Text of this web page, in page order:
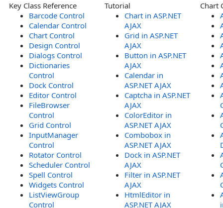
Key Class Reference
Barcode Control
Calendar Control
Chart Control
Design Control
Dialogs Control
Dictionaries
Control
Dock Control
Editor Control
FileBrowser
Control
Grid Control
InputManager
Control
Rotator Control
Scheduler Control
Spell Control
Widgets Control
ListViewGroup
Control
Tutorial
Chart in ASP.NET
AJAX
Grid in ASP.NET
AJAX
Button in ASP.NET
AJAX
Calendar in
ASP.NET AJAX
Captcha in ASP.NET
AJAX
ColorEditor in
ASP.NET AJAX
Combobox in
ASP.NET AJAX
Dock in ASP.NET
AJAX
Filter in ASP.NET
AJAX
HtmlEditor in
ASP.NET AJAX
Chart